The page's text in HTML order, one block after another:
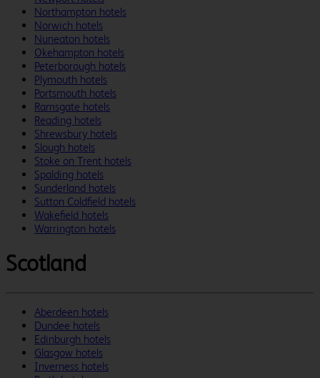
Northampton hotels
Norwich hotels
Nuneaton hotels
Okehampton hotels
Peterborough hotels
Plymouth hotels
Portsmouth hotels
Ramsgate hotels
Reading hotels
Shrewsbury hotels
Slough hotels
Stoke on Trent hotels
Spalding hotels
Sunderland hotels
Sutton Coldfield hotels
Wakefield hotels
Warrington hotels
Scotland
Aberdeen hotels
Dundee hotels
Edinburgh hotels
Glasgow hotels
Inverness hotels